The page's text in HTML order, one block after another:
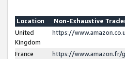
Location
Non-Exhaustive
United
Kingdom
https://
France
https://www.amazon.fr/